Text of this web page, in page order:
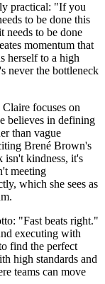
practical: "If you
to be done this
needs to be done
momentum that
herself to a high
never the bottleneck
focuses on
believes in defining
than vague
Brené Brown's
kindness, it's
meeting
which she sees as
"Fast beats right."
executing with
find the perfect
high standards and
teams can move